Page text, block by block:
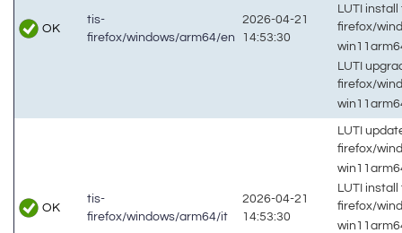
OK
tis-
firefox/windows/arm64/en
2026-04-21
14:53:30
LUTI install
firefox/
LUTI
firefox/
OK
tis-
firefox/windows/arm64/it
2026-04-21
14:53:30
LUTI
firefox/
LUTI install
firefox/